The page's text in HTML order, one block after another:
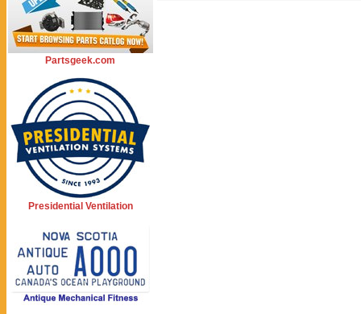
Partsgeek.com
Presidential Ventilation